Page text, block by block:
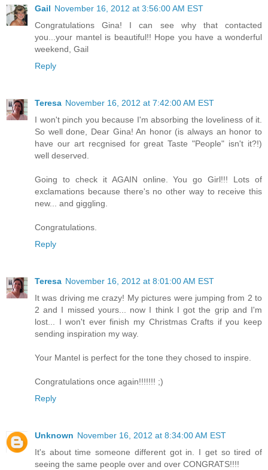
Gail November 16, 2012 at 3:56:00 AM EST
Congratulations Gina! I can see why that contacted
you...your mantel is beautiful!! Hope you have a wonderful
weekend, Gail
Reply
Teresa November 16, 2012 at 7:42:00 AM EST
I won't pinch you because I'm absorbing the loveliness of it.
So well done, Dear Gina! An honor (is always an honor to
have our art recgnised for great Taste "People" isn't it?!)
well deserved.
Going to check it AGAIN online. You go Girl!!! Lots of
exclamations because there's no other way to receive this
new... and giggling.
Congratulations.
Reply
Teresa November 16, 2012 at 8:01:00 AM EST
It was driving me crazy! My pictures were jumping from 2 to
2 and I missed yours... now I think I got the grip and I'm
lost... I won't ever finish my Christmas Crafts if you keep
sending inspiration my way.
Your Mantel is perfect for the tone they chosed to inspire.
Congratulations once again!!!!!!! ;)
Reply
Unknown November 16, 2012 at 8:34:00 AM EST
It's about time someone different got in. I get so tired of
seeing the same people over and over CONGRATS!!!!